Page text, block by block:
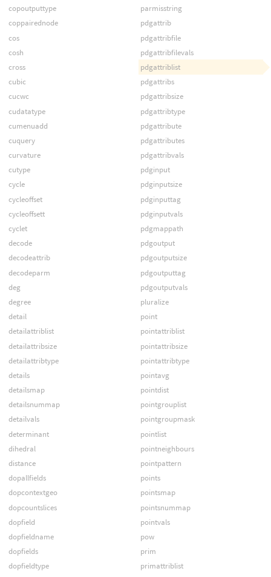
copoutputtype
coppairednode
cos
cosh
cross
cubic
cucwc
cudatatype
cumenuadd
cuquery
curvature
cutype
cycle
cycleoffset
cycleoffsett
cyclet
decode
decodeattrib
decodeparm
deg
degree
detail
detailattriblist
detailattribsize
detailattribtype
details
detailsmap
detailsnummap
detailvals
determinant
dihedral
distance
dopallfields
dopcontextgeo
dopcountslices
dopfield
dopfieldname
dopfields
dopfieldtype
parmisstring
pdgattrib
pdgattribfile
pdgattribfilevals
pdgattriblist
pdgattribs
pdgattribsize
pdgattribtype
pdgattribute
pdgattributes
pdgattribvals
pdginput
pdginputsize
pdginputtag
pdginputvals
pdgmappath
pdgoutput
pdgoutputsize
pdgoutputtag
pdgoutputvals
pluralize
point
pointattriblist
pointattribsize
pointattribtype
pointavg
pointdist
pointgrouplist
pointgroupmask
pointlist
pointneighbours
pointpattern
points
pointsmap
pointsnummap
pointvals
pow
prim
primattriblist